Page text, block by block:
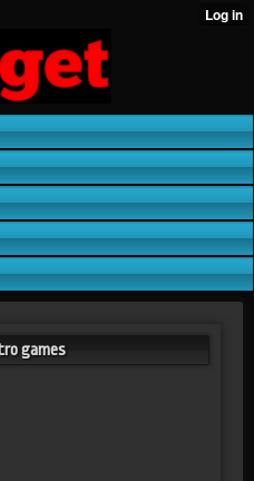
games